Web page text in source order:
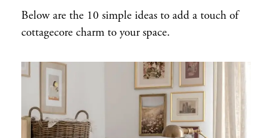
Below are the 10 simple ideas to add a touch of
cottagecore charm to your space.